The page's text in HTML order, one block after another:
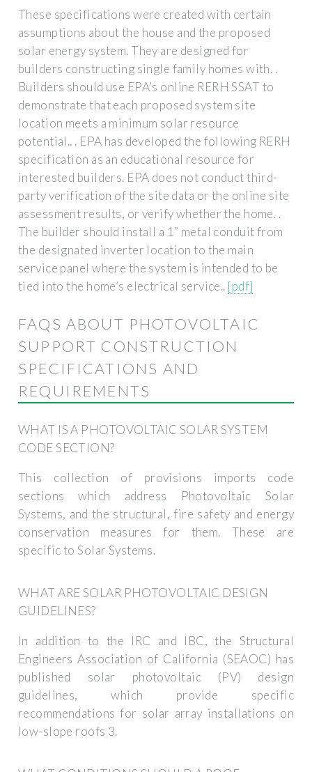
These specifications were created with certain
assumptions about the house and the proposed
solar energy system. They are designed for
builders constructing single family homes with. .
Builders should use EPA’s online RERH SSAT to
demonstrate that each proposed system site
location meets a minimum solar resource
potential.. . EPA has developed the following RERH
specification as an educational resource for
interested builders. EPA does not conduct third-
party verification of the site data or the online site
assessment results, or verify whether the home. .
The builder should install a 1” metal conduit from
the designated inverter location to the main
service panel where the system is intended to be
tied into the home’s electrical service.. [pdf]
FAQS ABOUT PHOTOVOLTAIC
SUPPORT CONSTRUCTION
SPECIFICATIONS AND
REQUIREMENTS
WHAT IS A PHOTOVOLTAIC SOLAR SYSTEM
CODE SECTION?
This collection of provisions imports code
sections which address Photovoltaic Solar
Systems, and the structural, fire safety and energy
conservation measures for them. These are
specific to Solar Systems.
WHAT ARE SOLAR PHOTOVOLTAIC DESIGN
GUIDELINES?
In addition to the IRC and IBC, the Structural
Engineers Association of California (SEAOC) has
published solar photovoltaic (PV) design
guidelines, which provide specific
recommendations for solar array installations on
low-slope roofs 3.